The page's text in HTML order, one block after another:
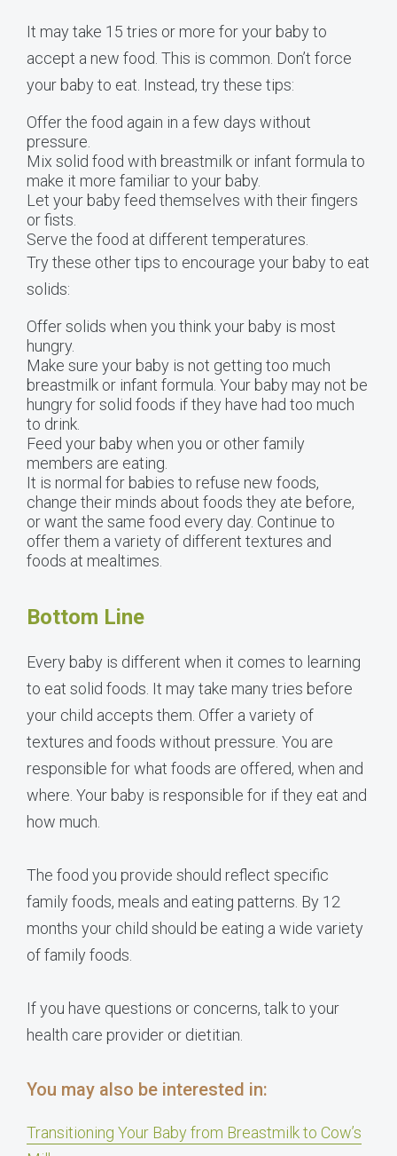
It may take 15 tries or more for your baby to
accept a new food. This is common. Don’t force
your baby to eat. Instead, try these tips:
Offer the food again in a few days without
pressure.
Mix solid food with breastmilk or infant formula to
make it more familiar to your baby.
Let your baby feed themselves with their fingers
or fists.
Serve the food at different temperatures.
Try these other tips to encourage your baby to eat
solids:
Offer solids when you think your baby is most
hungry.
Make sure your baby is not getting too much
breastmilk or infant formula. Your baby may not be
hungry for solid foods if they have had too much
to drink.
Feed your baby when you or other family
members are eating.
It is normal for babies to refuse new foods,
change their minds about foods they ate before,
or want the same food every day. Continue to
offer them a variety of different textures and
foods at mealtimes.
Bottom Line
Every baby is different when it comes to learning
to eat solid foods. It may take many tries before
your child accepts them. Offer a variety of
textures and foods without pressure. You are
responsible for what foods are offered, when and
where. Your baby is responsible for if they eat and
how much.
The food you provide should reflect specific
family foods, meals and eating patterns. By 12
months your child should be eating a wide variety
of family foods.
If you have questions or concerns, talk to your
health care provider or dietitian.
You may also be interested in:
Transitioning Your Baby from Breastmilk to Cow’s